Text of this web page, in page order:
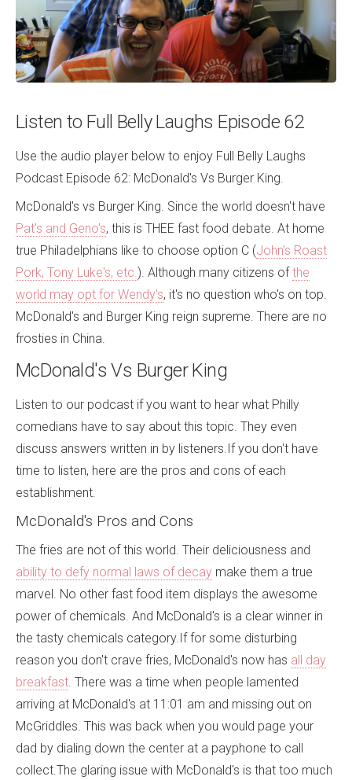
Listen to Full Belly Laughs Episode 62
Use the audio player below to enjoy Full Belly Laughs
Podcast Episode 62: McDonald's Vs Burger King.
McDonald's vs Burger King. Since the world doesn't have
Pat's and Geno's, this is THEE fast food debate. At home
true Philadelphians like to choose option C (John's Roast
Pork, Tony Luke's, etc. ). Although many citizens ofthe
world may opt for Wendy's, it's no question who's on top.
McDonald's and Burger King reign supreme. There are no
frosties in China.
McDonald's Vs Burger King
Listen to our podcast if you want to hear what Philly
comedians have to say about this topic. They even
discuss answers written in by listeners.If you don't have
time to listen, here are the pros and cons of each
establishment.
McDonald's Pros and Cons
The fries are not of this world. Their deliciousness and
ability to defy normal laws of decay make them a true
marvel. No other fast food item displays the awesome
power of chemicals. And McDonald's is a clear winner in
the tasty chemicals category.If for some disturbing
reason you don't crave fries, McDonald's now has all day
breakfast. There was a time when people lamented
arriving at McDonald's at 11:01 am and missing out on
McGriddles. This was back when you would page your
dad by dialing down the center at a payphone to call
collect.The glaring issue with McDonald's is that too much